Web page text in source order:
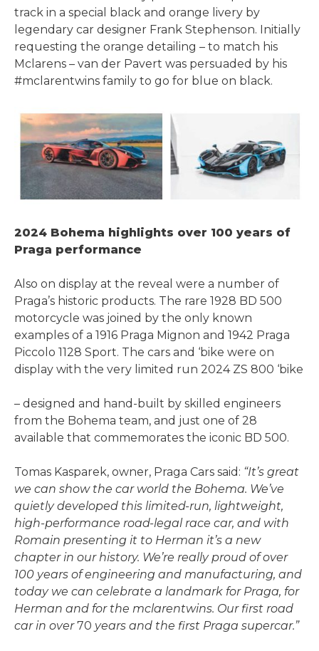
track in a special black and orange livery by
legendary car designer Frank Stephenson. Initially
requesting the orange detailing – to match his
Mclarens – van der Pavert was persuaded by his
#mclarentwins family to go for blue on black.
2024 Bohema highlights over 100 years of
Praga performance
Also on display at the reveal were a number of
Praga’s historic products. The rare 1928 BD 500
motorcycle was joined by the only known
examples of a 1916 Praga Mignon and 1942 Praga
Piccolo 1128 Sport. The cars and ‘bike were on
display with the very limited run 2024 ZS 800 ‘bike
– designed and hand-built by skilled engineers
from the Bohema team, and just one of 28
available that commemorates the iconic BD 500.
Tomas Kasparek, owner, Praga Cars said: “It’s great
we can show the car world the Bohema. We’ve
quietly developed this limited-run, lightweight,
high-performance road-legal race car, and with
Romain presenting it to Herman it’s a new
chapter in our history. We’re really proud of over
100 years of engineering and manufacturing, and
today we can celebrate a landmark for Praga, for
Herman and for the mclarentwins. Our first road
car in over70 years and the first Praga supercar.”